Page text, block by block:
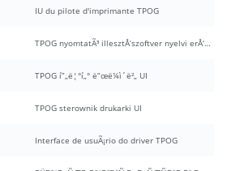
IU du pilote d'imprimante TPOG
TPOG nyomtatÃ³ illesztÅ‘szoftver nyelvi erÅ‘forrÃ¡s UI
TPOG í”„ë¦°í„° ë“œë¼ì´ë²„ UI
TPOG sterownik drukarki UI
Interface de usuÃ¡rio do driver TPOG